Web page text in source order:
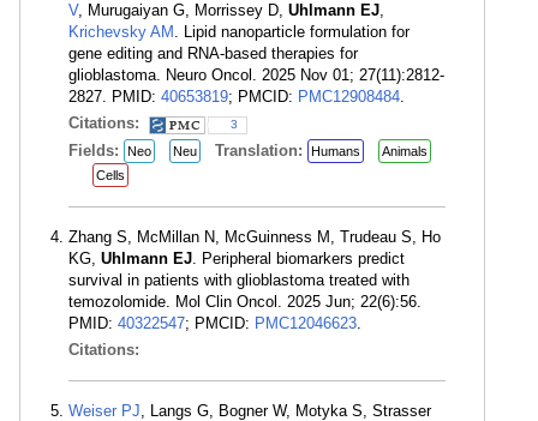
V, Murugaiyan G, Morrissey D, Uhlmann EJ,
Krichevsky AM . Lipid nanoparticle formulation for
gene editing and RNA-based therapies for
glioblastoma. Neuro Oncol. 2025 Nov 01; 27(11):2812-
2827. PMID: 40653819; PMCID: PMC12908484.
Citations:
3
Fields: Neo Neu Translation: Humans
Animals
Cells
Zhang S, McMillan N, McGuinness M, Trudeau S, Ho
KG, Uhlmann EJ. Peripheral biomarkers predict
survival in patients with glioblastoma treated with
temozolomide. Mol Clin Oncol. 2025 Jun; 22(6):56.
PMID: 40322547; PMCID: PMC12046623.
Citations:
Weiser PJ, Langs G, Bogner W, Motyka S, Strasser